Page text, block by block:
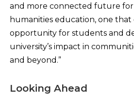
and more connected future for
humanities education, one that
opportunity for students and
university’s impact in
and beyond.”
Looking Ahead